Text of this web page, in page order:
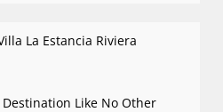
La Estancia Riviera
Destination Like No Other